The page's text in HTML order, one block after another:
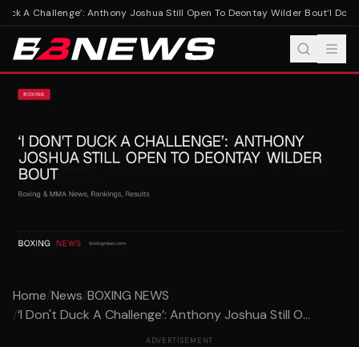
A Challenge’: Anthony Joshua Still Open To Deontay Wilder Bout‘I Don't
Home/News/BOXING NEWS
/‘I Don't Duck A Challenge’: Anthony Joshua Still O...
ADVERTISEMENT